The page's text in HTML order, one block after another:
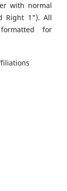
with normal
Right 1"). All
for